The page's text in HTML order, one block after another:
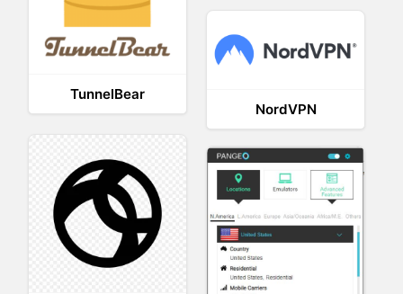
TunnelBear
NordVPN